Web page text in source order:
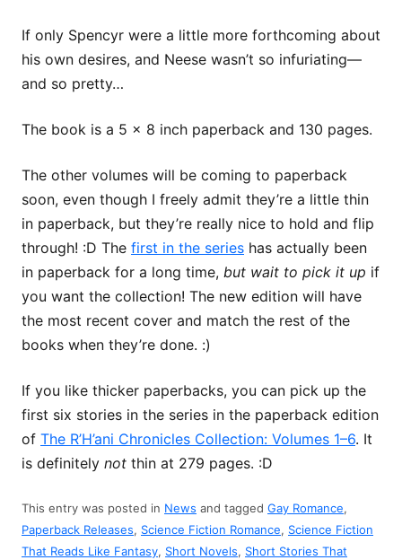
If only Spencyr were a little more forthcoming about
his own desires, and Neese wasn’t so infuriating—
and so pretty…
The book is a 5 x 8 inch paperback and 130 pages.
The other volumes will be coming to paperback
soon, even though I freely admit they’re a little thin
in paperback, but they’re really nice to hold and flip
through! :D The first in the series has actually been
in paperback for a long time, but wait to pick it up if
you want the collection! The new edition will have
the most recent cover and match the rest of the
books when they’re done. :)
If you like thicker paperbacks, you can pick up the
first six stories in the series in the paperback edition
of The R’H’ani Chronicles Collection: Volumes 1–6. It
is definitely not thin at 279 pages. :D
This entry was posted in News and tagged Gay Romance,
Paperback Releases, Science Fiction Romance, Science Fiction
That Reads Like Fantasy, Short Novels, Short Stories That